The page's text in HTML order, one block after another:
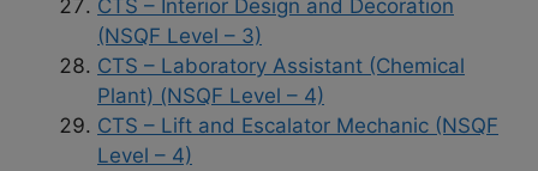
CTS – Interior Design and Decoration
(NSQF Level – 3)
CTS – Laboratory Assistant (Chemical
Plant) (NSQF Level – 4)
CTS – Lift and Escalator Mechanic (NSQF
Level – 4)